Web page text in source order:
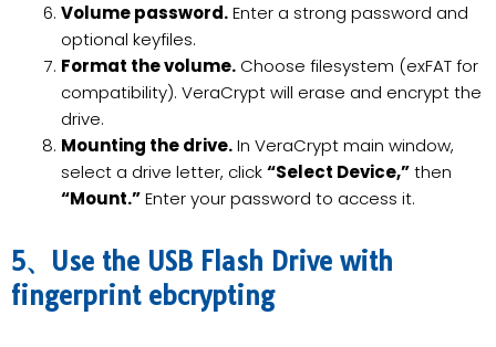
Volume password.Enter a strong password and
optional keyfiles.
Format the volume. Choose filesystem (exFAT for
compatibility). VeraCrypt will erase and encrypt the
drive.
Mounting the drive.In VeraCrypt main window,
select a drive letter, click“Select Device,”then
“Mount.”Enter your password to access it.
5、Use the USB Flash Drive with
fingerprint ebcrypting